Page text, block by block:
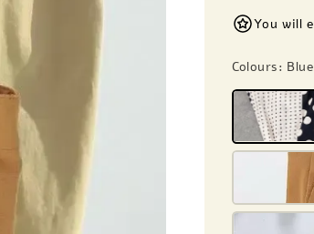
You will
Colours: Blue